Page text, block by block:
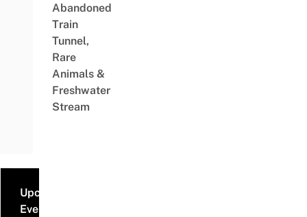
Abandoned
Train
Tunnel,
Rare
Animals &
Freshwater
Stream
Upcoming
Events